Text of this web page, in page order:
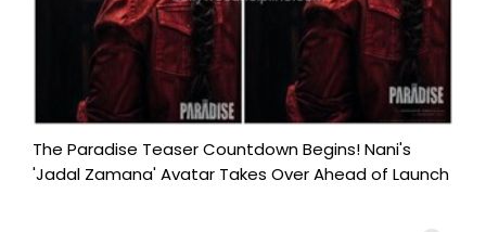
The Paradise Teaser Countdown Begins! Nani's
'Jadal Zamana' Avatar Takes Over Ahead of Launch